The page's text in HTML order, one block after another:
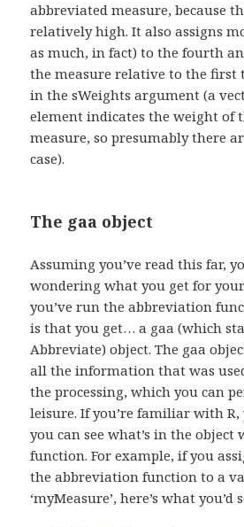
abbreviated measure, because
relatively high. It also assigns
as much, in fact) to the fourth
the measure relative to the first
in the sWeights argument (a
element indicates the weight of
measure, so presumably there
case).
The gaa object
Assuming you’ve read this far,
wondering what you get for
you’ve run the abbreviation
is that you get… a gaa (which
Abbreviate) object. The gaa
all the information that was
the processing, which you can
leisure. If you’re familiar with
you can see what’s in the
function. For example, if you
the abbreviation function to a
‘myMeasure’, here’s what you’d